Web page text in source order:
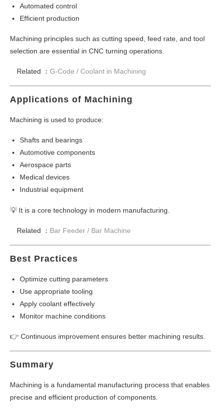
Automated control
Efficient production
Machining principles such as cutting speed, feed rate, and tool
selection are essential in CNC turning operations.
Related ： G-Code / Coolant in Machining
Applications of Machining
Machining is used to produce:
Shafts and bearings
Automotive components
Aerospace parts
Medical devices
Industrial equipment
💡 It is a core technology in modern manufacturing.
Related ： Bar Feeder / Bar Machine
Best Practices
Optimize cutting parameters
Use appropriate tooling
Apply coolant effectively
Monitor machine conditions
👉 Continuous improvement ensures better machining results.
Summary
Machining is a fundamental manufacturing process that enables
precise and efficient production of components.